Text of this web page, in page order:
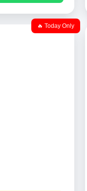
🔥 Today Only